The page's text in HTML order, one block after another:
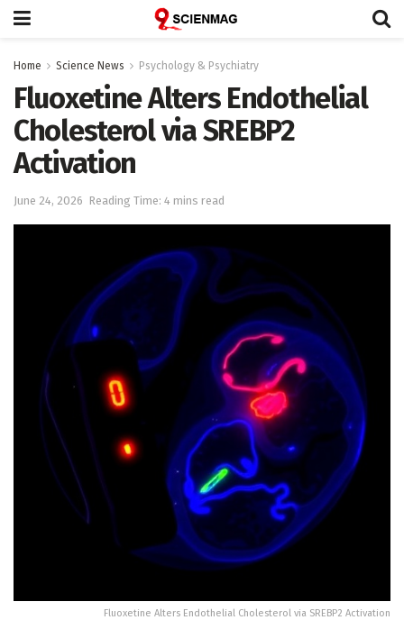
Home Science News Psychology & Psychiatry
Fluoxetine Alters Endothelial
Cholesterol via SREBP2
Activation
June 24, 2026 Reading Time: 4 mins read
Fluoxetine Alters Endothelial Cholesterol via SREBP2 Activation